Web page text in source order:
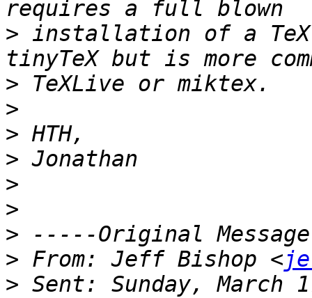
> installation of a TeX
>
>
>
>
>
>
>
> From: Jeff Bishop <
>